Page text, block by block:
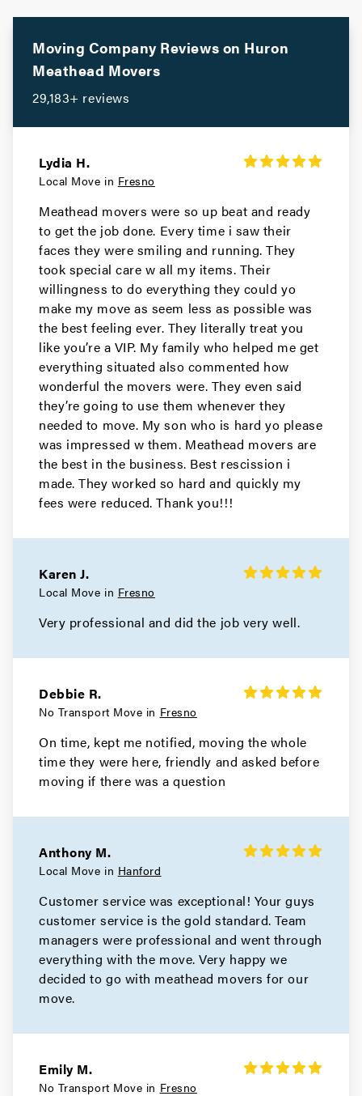
Movers in Dinuba
Corcoran Movers
Moving Company Reviews on Huron
Meathead Movers
29,183+ reviews
Lydia H.
Local Move in Fresno
Meathead movers were so up beat and ready
to get the job done. Every time i saw their
faces they were smiling and running. They
took special care w all my items. Their
willingness to do everything they could yo
make my move as seem less as possible was
the best feeling ever. They literally treat you
like you’re a VIP. My family who helped me get
everything situated also commented how
wonderful the movers were. They even said
they’re going to use them whenever they
needed to move. My son who is hard yo please
was impressed w them. Meathead movers are
the best in the business. Best rescission i
made. They worked so hard and quickly my
fees were reduced. Thank you!!!
Karen J.
Local Move in Fresno
Very professional and did the job very well.
Debbie R.
No Transport Move in Fresno
On time, kept me notified, moving the whole
time they were here, friendly and asked before
moving if there was a question
Anthony M.
Local Move in Hanford
Customer service was exceptional! Your guys
customer service is the gold standard. Team
managers were professional and went through
everything with the move. Very happy we
decided to go with meathead movers for our
move.
Emily M.
No Transport Move in Fresno